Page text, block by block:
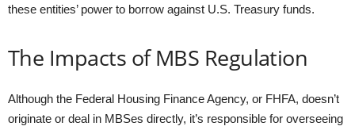
these entities’ power to borrow against U.S. Treasury funds.
The Impacts of MBS Regulation
Although the Federal Housing Finance Agency, or FHFA, doesn’t
originate or deal in MBSes directly, it’s responsible for overseeing